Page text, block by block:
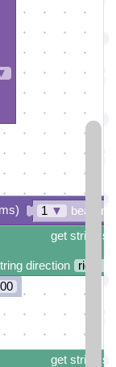
1 ▼
beat
get string
direction
right →
get string